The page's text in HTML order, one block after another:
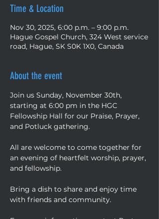
Time & Location
Nov 30, 2025, 6:00 p.m. – 9:00 p.m.
Hague Gospel Church, 324 West service
road, Hague, SK S0K 1X0, Canada
About the event
Join us Sunday, November 30th,
starting at 6:00 pm in the HGC
Fellowship Hall for our Praise, Prayer,
and Potluck gathering.
All are welcome to come together for
an evening of heartfelt worship, prayer,
and fellowship.
Bring a dish to share and enjoy time
with friends and community.